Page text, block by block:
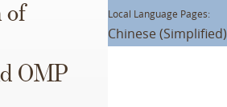
of
OMP
Local Language Pages:
Chinese (Simplified)